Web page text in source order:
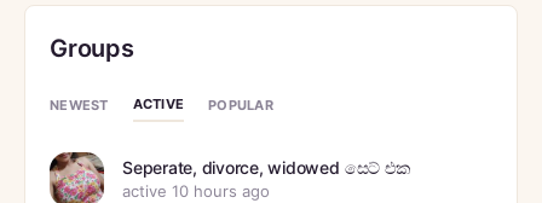
Groups
NEWEST ACTIVE POPULAR
Seperate, divorce, widowed සෙට් එක
active 10 hours ago